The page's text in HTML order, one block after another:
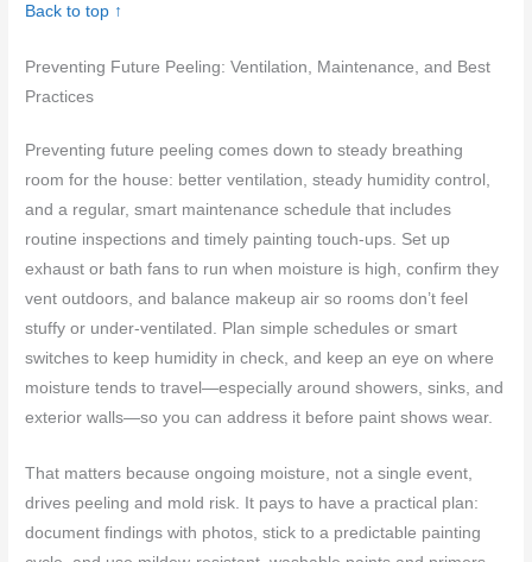
Back to top ↑
Preventing Future Peeling: Ventilation, Maintenance, and Best
Practices
Preventing future peeling comes down to steady breathing
room for the house: better ventilation, steady humidity control,
and a regular, smart maintenance schedule that includes
routine inspections and timely painting touch-ups. Set up
exhaust or bath fans to run when moisture is high, confirm they
vent outdoors, and balance makeup air so rooms don’t feel
stuffy or under-ventilated. Plan simple schedules or smart
switches to keep humidity in check, and keep an eye on where
moisture tends to travel—especially around showers, sinks, and
exterior walls—so you can address it before paint shows wear.
That matters because ongoing moisture, not a single event,
drives peeling and mold risk. It pays to have a practical plan:
document findings with photos, stick to a predictable painting